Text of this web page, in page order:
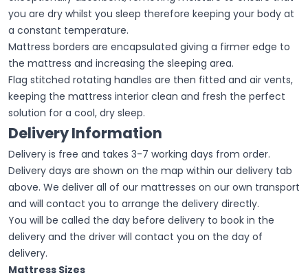
you are dry whilst you sleep therefore keeping your body at
a constant temperature.
Mattress borders are encapsulated giving a firmer edge to
the mattress and increasing the sleeping area.
Flag stitched rotating handles are then fitted and air vents,
keeping the mattress interior clean and fresh the perfect
solution for a cool, dry sleep.
Delivery Information
Delivery is free and takes 3-7 working days from order.
Delivery days are shown on the map within our delivery tab
above. We deliver all of our mattresses on our own transport
and will contact you to arrange the delivery directly.
You will be called the day before delivery to book in the
delivery and the driver will contact you on the day of
delivery.
Mattress Sizes